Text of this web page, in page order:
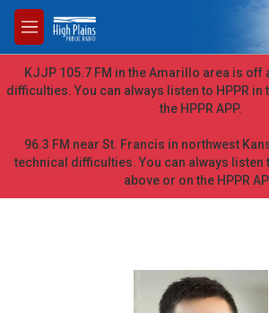
Skip to main content
M
e
n
u
KJJP 105.7 FM in the Amarillo area is off
difficulties. You can always listen to HPPR in
the HPPR APP.
96.3 FM near St. Francis in northwest
technical difficulties. You can always listen
above or on the HPPR